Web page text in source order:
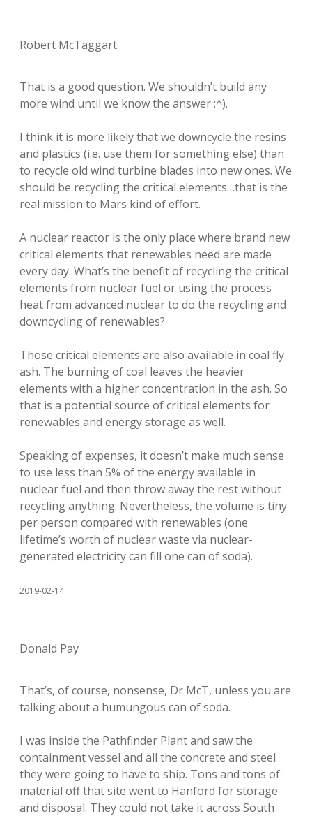
Robert McTaggart
That is a good question. We shouldn’t build any
more wind until we know the answer :^).
I think it is more likely that we downcycle the resins
and plastics (i.e. use them for something else) than
to recycle old wind turbine blades into new ones. We
should be recycling the critical elements…that is the
real mission to Mars kind of effort.
A nuclear reactor is the only place where brand new
critical elements that renewables need are made
every day. What’s the benefit of recycling the critical
elements from nuclear fuel or using the process
heat from advanced nuclear to do the recycling and
downcycling of renewables?
Those critical elements are also available in coal fly
ash. The burning of coal leaves the heavier
elements with a higher concentration in the ash. So
that is a potential source of critical elements for
renewables and energy storage as well.
Speaking of expenses, it doesn’t make much sense
to use less than 5% of the energy available in
nuclear fuel and then throw away the rest without
recycling anything. Nevertheless, the volume is tiny
per person compared with renewables (one
lifetime’s worth of nuclear waste via nuclear-
generated electricity can fill one can of soda).
2019-02-14
Donald Pay
That’s, of course, nonsense, Dr McT, unless you are
talking about a humungous can of soda.
I was inside the Pathfinder Plant and saw the
containment vessel and all the concrete and steel
they were going to have to ship. Tons and tons of
material off that site went to Hanford for storage
and disposal. They could not take it across South